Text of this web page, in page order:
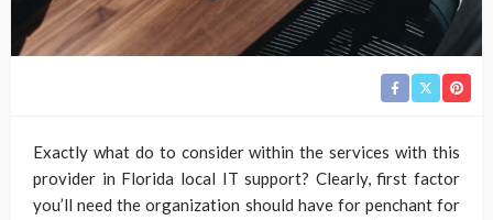
Exactly what do to consider within the services with this
provider in Florida local IT support? Clearly, first factor
you’ll need the organization should have for penchant for